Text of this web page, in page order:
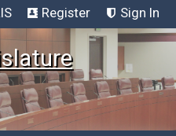
Register Sign In